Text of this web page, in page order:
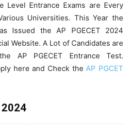
Level Entrance Exams are Every
Universities. This Year the
Issued the AP PGECET 2024
Website. A Lot of Candidates are
AP PGECET Entrance Test.
here and Check theAP PGCET